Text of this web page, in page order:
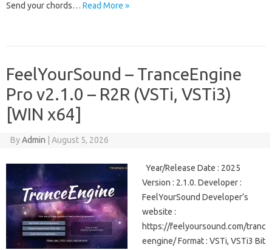
Send your chords… Read More »
FeelYourSound – TranceEngine
Pro v2.1.0 – R2R (VSTi, VSTi3)
[WIN x64]
ByAdmin August 5, 2026
Year/Release Date : 2025
Version : 2.1.0. Developer :
FeelYourSound Developer’s
website :
https://feelyoursound.com/tranc
eengine/ Format : VSTi, VSTi3 Bit